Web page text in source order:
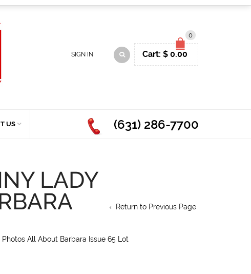
0
Cart: $ 0.00
SIGN IN
US (631) 286-7700
LADY
All About Barbara Issue 65 Lot
Return to Previous Page